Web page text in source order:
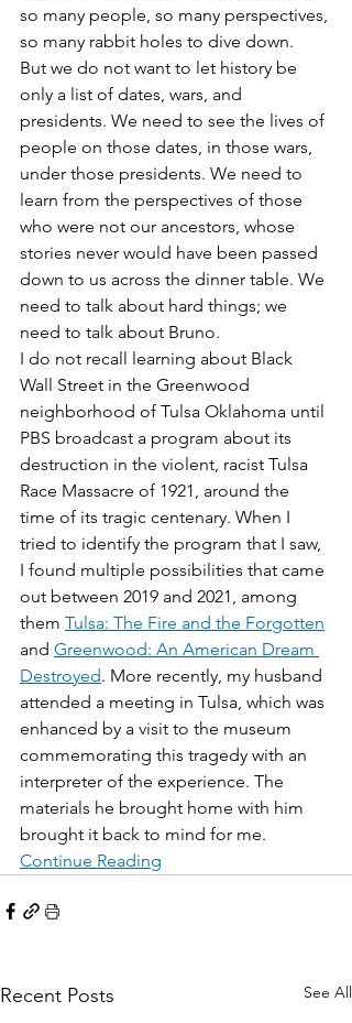
so many people, so many perspectives,
so many rabbit holes to dive down.
But we do not want to let history be
only a list of dates, wars, and
presidents. We need to see the lives of
people on those dates, in those wars,
under those presidents. We need to
learn from the perspectives of those
who were not our ancestors, whose
stories never would have been passed
down to us across the dinner table. We
need to talk about hard things; we
need to talk about Bruno.
I do not recall learning about Black
Wall Street in the Greenwood
neighborhood of Tulsa Oklahoma until
PBS broadcast a program about its
destruction in the violent, racist Tulsa
Race Massacre of 1921, around the
time of its tragic centenary. When I
tried to identify the program that I saw,
I found multiple possibilities that came
out between 2019 and 2021, among
them Tulsa: The Fire and the Forgotten
and Greenwood: An American Dream
Destroyed. More recently, my husband
attended a meeting in Tulsa, which was
enhanced by a visit to the museum
commemorating this tragedy with an
interpreter of the experience. The
materials he brought home with him
brought it back to mind for me.
Continue Reading
Recent Posts See All